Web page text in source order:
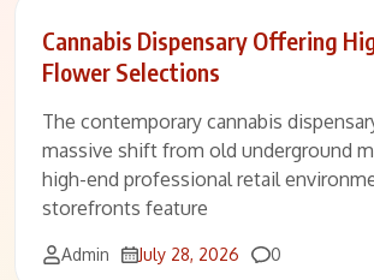
Cannabis Dispensary Offering
Flower Selections
The contemporary cannabis
massive shift from old underground
high-end professional retail
storefronts feature
Admin July 28, 2026 Comments
0